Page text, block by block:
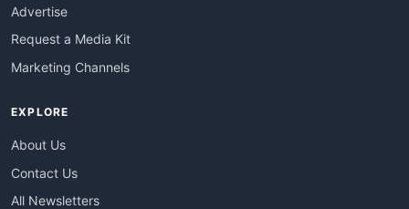
Advertise
Request a Media Kit
Marketing Channels
EXPLORE
About Us
Contact Us
All Newsletters